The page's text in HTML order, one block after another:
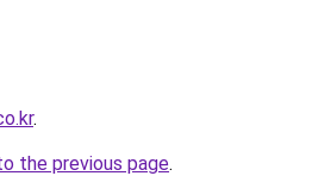
.
the previous page.